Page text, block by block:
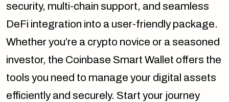
security, multi-chain support, and seamless
DeFi integration into a user-friendly package.
Whether you’re a crypto novice or a seasoned
investor, the Coinbase Smart Wallet offers the
tools you need to manage your digital assets
efficiently and securely. Start your journey